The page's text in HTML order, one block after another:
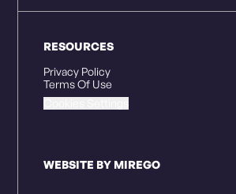
RESOURCES
Privacy Policy
Terms Of Use
WEBSITE BY MIREGO